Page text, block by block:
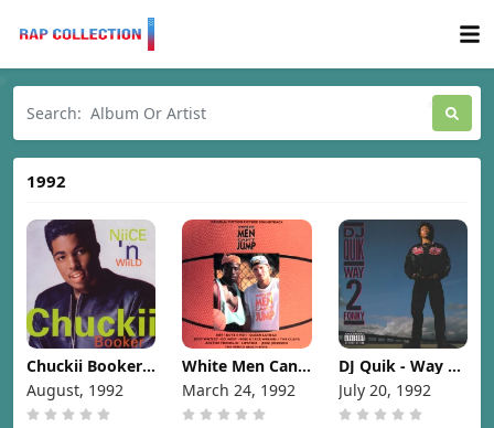
1992
Chuckii Booker -
Niice 'N Wiild
[1992]
August, 1992
White Men Can't
Jump
(Soundtrack)
[1992]
March 24, 1992
DJ Quik - Way 2
Fonky [1992]
July 20, 1992